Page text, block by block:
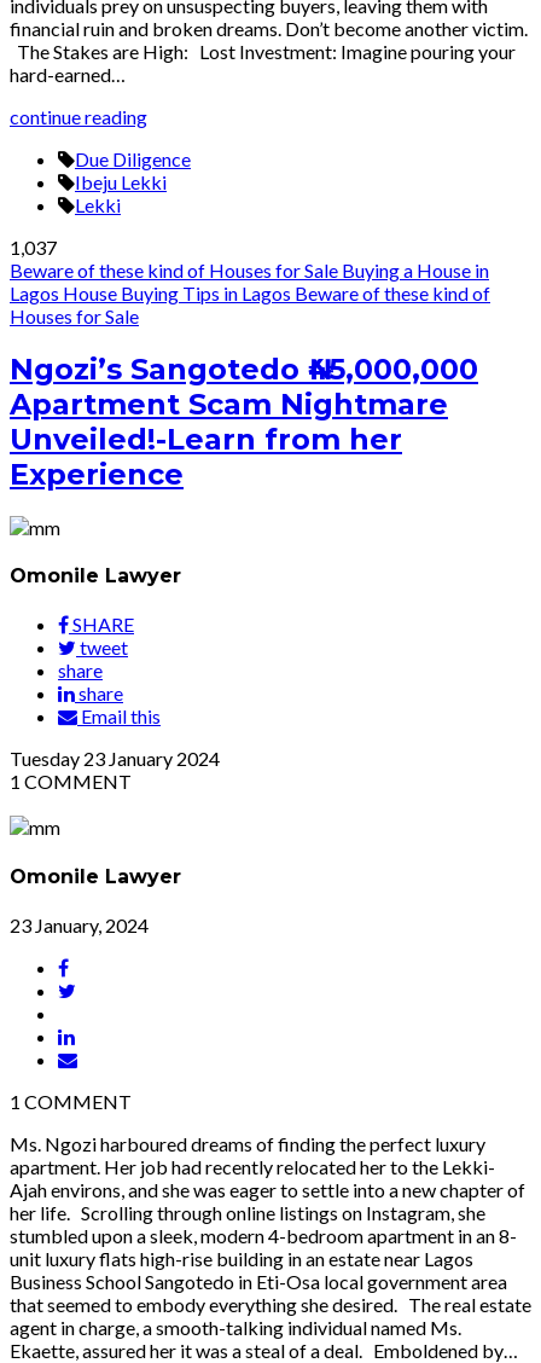
individuals prey on unsuspecting buyers, leaving them with
financial ruin and broken dreams. Don’t become another victim.
The Stakes are High: Lost Investment: Imagine pouring your
hard-earned…
continue reading
Due Diligence
Ibeju Lekki
Lekki
1,037
Beware of these kind of Houses for Sale Buying a House in
Lagos House Buying Tips in Lagos Beware of these kind of
Houses for Sale
Ngozi’s Sangotedo ₦45,000,000
Apartment Scam Nightmare
Unveiled!-Learn from her
Experience
Omonile Lawyer
SHARE
tweet
share
share
Email this
Tuesday 23 January 2024
1 COMMENT
Omonile Lawyer
23 January, 2024
1 COMMENT
Ms. Ngozi harboured dreams of finding the perfect luxury
apartment. Her job had recently relocated her to the Lekki-
Ajah environs, and she was eager to settle into a new chapter of
her life. Scrolling through online listings on Instagram, she
stumbled upon a sleek, modern 4-bedroom apartment in an 8-
unit luxury flats high-rise building in an estate near Lagos
Business School Sangotedo in Eti-Osa local government area
that seemed to embody everything she desired. The real estate
agent in charge, a smooth-talking individual named Ms.
Ekaette, assured her it was a steal of a deal. Emboldened by…